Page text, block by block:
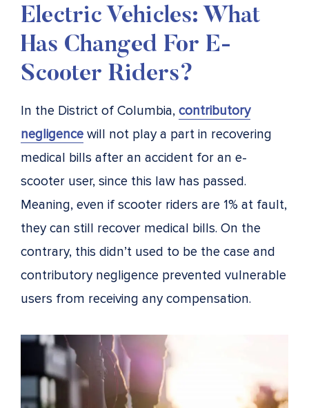
Electric Vehicles: What
Has Changed For E-
Scooter Riders?
In the District of Columbia, contributory
negligence will not play a part in recovering
medical bills after an accident for an e-
scooter user, since this law has passed.
Meaning, even if scooter riders are 1% at fault,
they can still recover medical bills. On the
contrary, this didn’t used to be the case and
contributory negligence prevented vulnerable
users from receiving any compensation.